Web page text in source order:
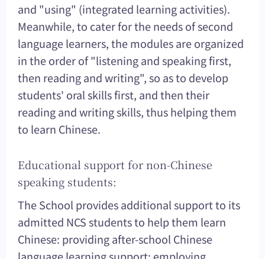
and "using" (integrated learning activities).
Meanwhile, to cater for the needs of second
language learners, the modules are organized
in the order of "listening and speaking first,
then reading and writing", so as to develop
students' oral skills first, and then their
reading and writing skills, thus helping them
to learn Chinese.
Educational support for non-Chinese
speaking students:
The School provides additional support to its
admitted NCS students to help them learn
Chinese: providing after-school Chinese